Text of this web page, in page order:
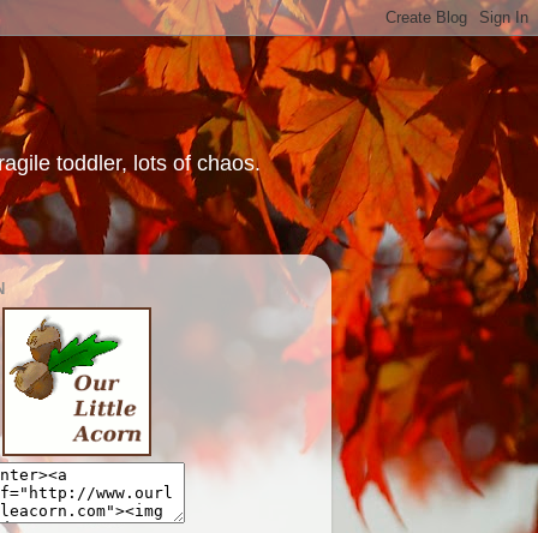
toddler, lots of chaos.